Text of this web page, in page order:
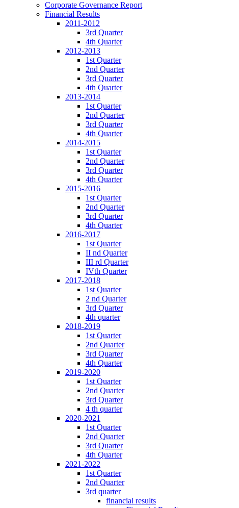
Corporate Governance Report
Financial Results
2011-2012
3rd Quarter
4th Quarter
2012-2013
1st Quarter
2nd Quarter
3rd Quarter
4th Quarter
2013-2014
1st Quarter
2nd Quarter
3rd Quarter
4th Quarter
2014-2015
1st Quarter
2nd Quarter
3rd Quarter
4th Quarter
2015-2016
1st Quarter
2nd Quarter
3rd Quarter
4th Quarter
2016-2017
1st Quarter
II nd Quarter
III rd Quarter
IVth Quarter
2017-2018
1st Quarter
2 nd Quarter
3rd Quarter
4th quarter
2018-2019
1st Quarter
2nd Quarter
3rd Quarter
4th Quarter
2019-2020
1st Quarter
2nd Quarter
3rd Quarter
4 th quarter
2020-2021
1st Quarter
2nd Quarter
3rd Quarter
4th Quarter
2021-2022
1st Quarter
2nd Quarter
3rd quarter
financial results